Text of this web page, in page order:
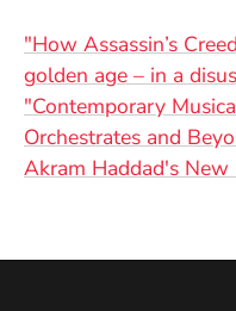
"How Assassin’s
golden age – in a
"Contemporary
Orchestrates and
Akram Haddad's